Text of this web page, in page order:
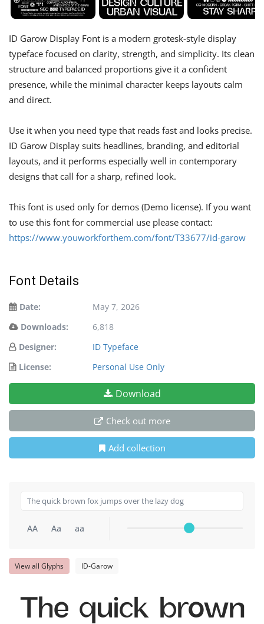
ID Garow Display Font is a modern grotesk-style display
typeface focused on clarity, strength, and simplicity. Its clean
structure and balanced proportions give it a confident
presence, while the minimal character keeps layouts calm
and direct.
Use it when you need type that reads fast and looks precise.
ID Garow Display suits headlines, branding, and editorial
layouts, and it performs especially well in contemporary
designs that call for a sharp, refined look.
This font is used only for demos (Demo license). If you want
to use this font for commercial use please contact:
https://www.youworkforthem.com/font/T33677/id-garow
Font Details
Date:
May 7, 2026
Downloads:
6,818
Designer:
ID Typeface
License:
Personal Use Only
Download
Check out more
Add collection
AA Aa aa
View all Glyphs ID-Garow
The quick brown